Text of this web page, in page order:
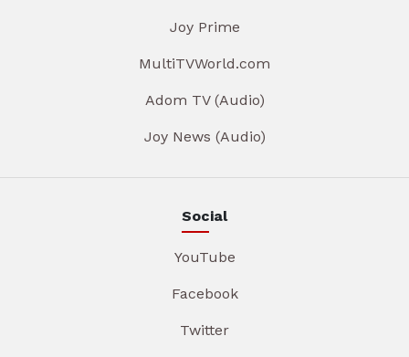
Joy Prime
MultiTVWorld.com
Adom TV (Audio)
Joy News (Audio)
Social
YouTube
Facebook
Twitter